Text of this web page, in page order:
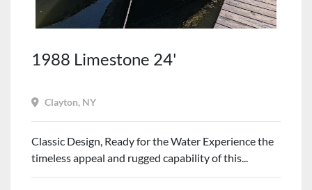
1988 Limestone 24'
Clayton, NY
Classic Design, Ready for the Water Experience the
timeless appeal and rugged capability of this...